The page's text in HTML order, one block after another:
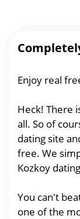
Enjoy real
Heck! There
all. So of
dating site
free. We
Kozkoy
You can't
one of the